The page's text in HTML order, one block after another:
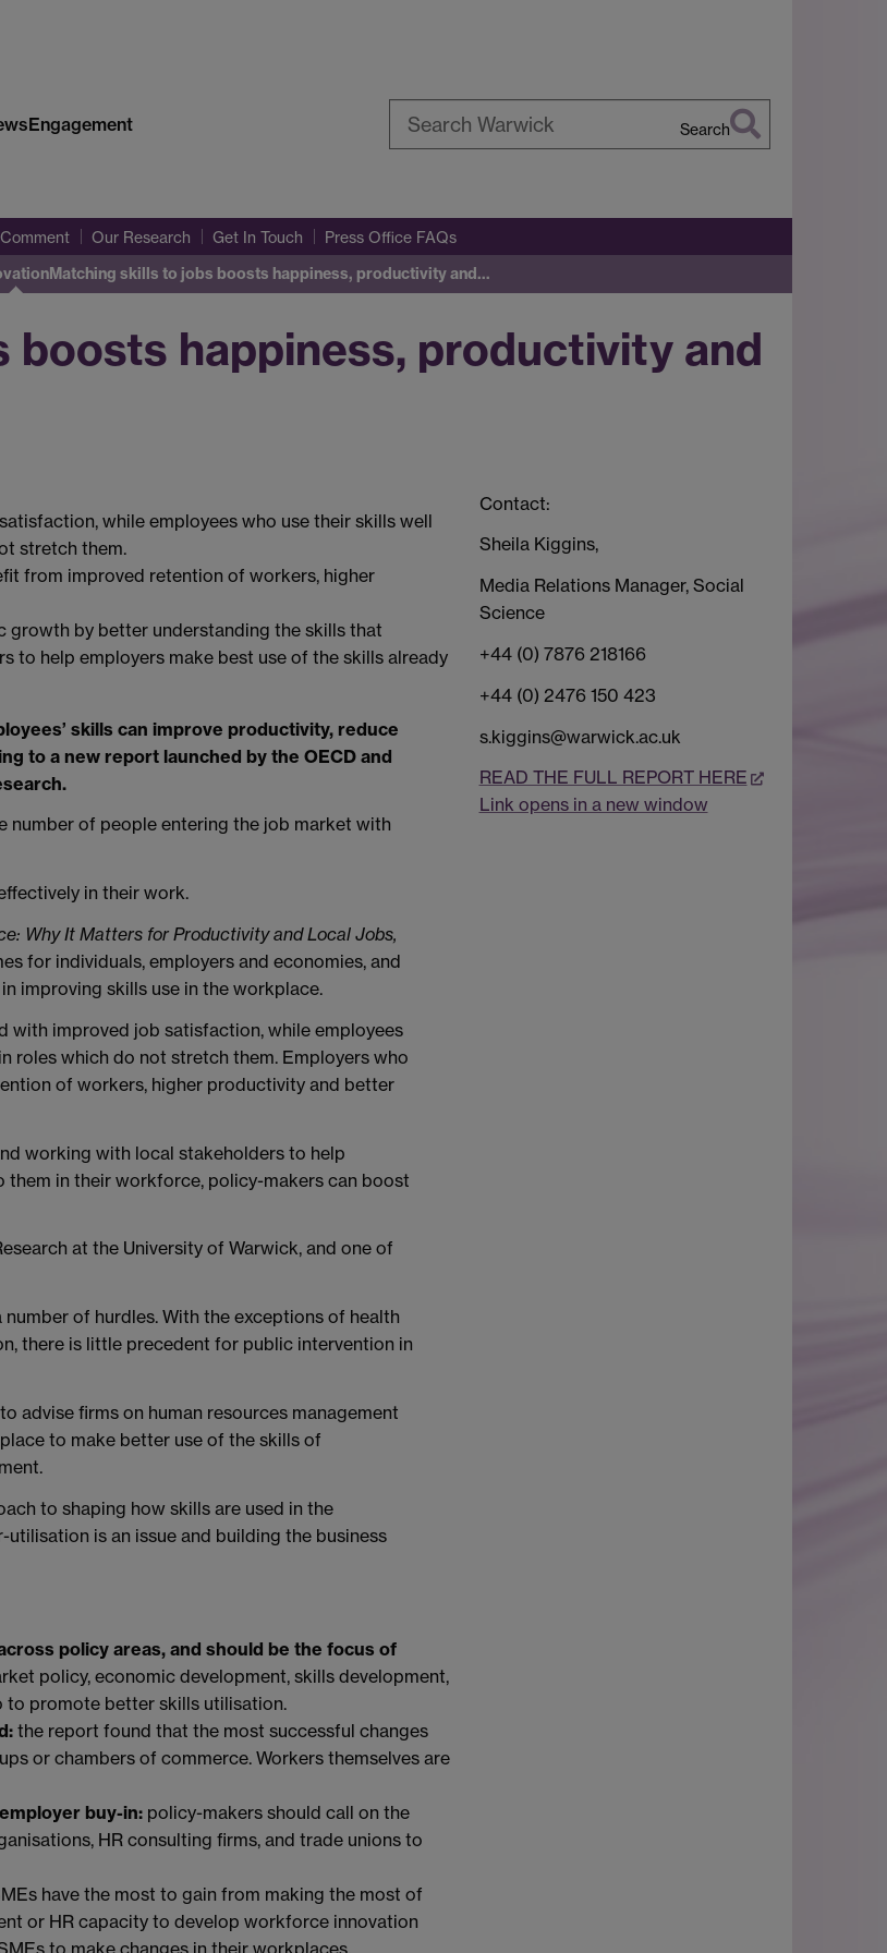
Engagement Search
Our Research Get In Touch Press Office FAQs
Matching skills to jobs boosts happiness, productivity and…
boosts happiness, productivity and
while employees who use their skills well
stretch them.
from improved retention of workers, higher
by better understanding the skills that
to help employers make best use of the skills already
skills can improve productivity, reduce
to a new report launched by the OECD and
number of people entering the job market with
in their work.
Why It Matters for Productivity and Local Jobs,
for individuals, employers and economies, and
improving skills use in the workplace.
with improved job satisfaction, while employees
roles which do not stretch them. Employers who
of workers, higher productivity and better
working with local stakeholders to help
them in their workforce, policy-makers can boost
at the University of Warwick, and one of
of hurdles. With the exceptions of health
there is little precedent for public intervention in
advise firms on human resources management
to make better use of the skills of
to shaping how skills are used in the
is an issue and building the business
policy areas, and should be the focus of
policy, economic development, skills development,
to promote better skills utilisation.
the report found that the most successful changes
or chambers of commerce. Workers themselves are
buy-in: policy-makers should call on the
HR consulting firms, and trade unions to
have the most to gain from making the most of
or HR capacity to develop workforce innovation
to make changes in their workplaces.
Contact:
Sheila Kiggins,
Media Relations Manager, Social
Science
+44 (0) 7876 218166
+44 (0) 2476 150 423
s.kiggins@warwick.ac.uk
READ THE FULL REPORT HERE
Link opens in a new window